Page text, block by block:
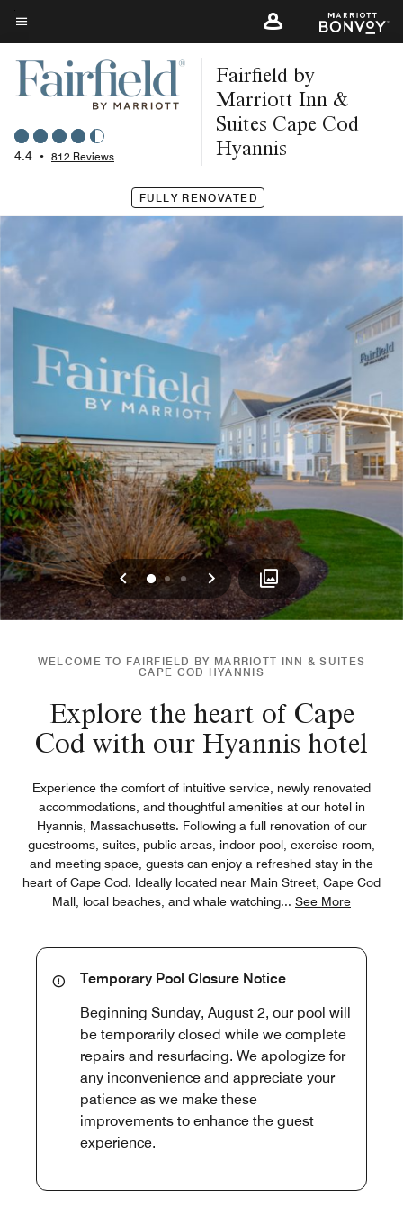
Skip
to
main
content
Menu text
4.4 • 812 Reviews
Fairfield by
Marriott Inn &
Suites Cape Cod
Hyannis
FULLY RENOVATED
Previous
012 Next
WELCOME TO FAIRFIELD BY MARRIOTT INN & SUITES
CAPE COD HYANNIS
Explore the heart of Cape
Cod with our Hyannis hotel
Experience the comfort of intuitive service, newly renovated
accommodations, and thoughtful amenities at our hotel in
Hyannis, Massachusetts. Following a full renovation of our
guestrooms, suites, public areas, indoor pool, exercise room,
and meeting space, guests can enjoy a refreshed stay in the
heart of Cape Cod. Ideally located near Main Street, Cape Cod
Mall, local beaches, and whale watching... See More
Temporary Pool Closure Notice
Beginning Sunday, August 2, our pool will
be temporarily closed while we complete
repairs and resurfacing. We apologize for
any inconvenience and appreciate your
patience as we make these
improvements to enhance the guest
experience.